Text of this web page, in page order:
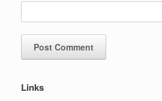
Links